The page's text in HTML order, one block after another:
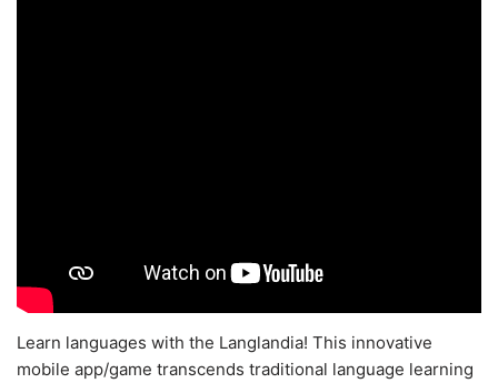
Learn languages with the Langlandia! This innovative
mobile app/game transcends traditional language learning